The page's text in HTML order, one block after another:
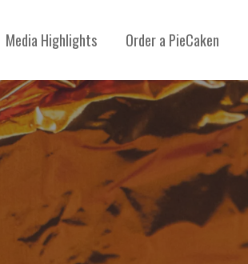
Media Highlights Order a PieCaken